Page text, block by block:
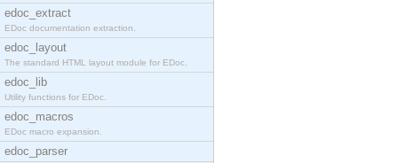
edoc_extract
EDoc documentation extraction.
edoc_layout
The standard HTML layout module for EDoc.
edoc_lib
Utility functions for EDoc.
edoc_macros
EDoc macro expansion.
edoc_parser